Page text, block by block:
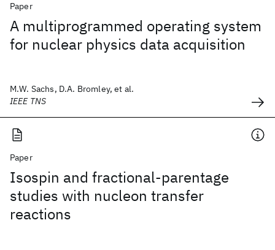
Paper
A multiprogrammed operating system
for nuclear physics data acquisition
M.W. Sachs, D.A. Bromley, et al.
IEEE TNS
Paper
Isospin and fractional-parentage
studies with nucleon transfer
reactions